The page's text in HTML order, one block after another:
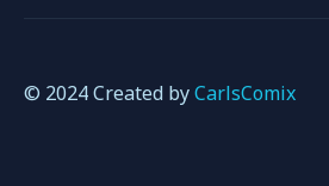
© 2024 Created byCarlsComix